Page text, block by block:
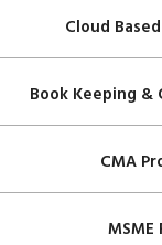
Cloud
Book Keeping
CMA